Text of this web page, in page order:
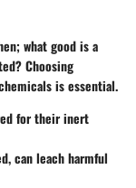
what good is a
Choosing
is essential.
for their inert
can leach harmful